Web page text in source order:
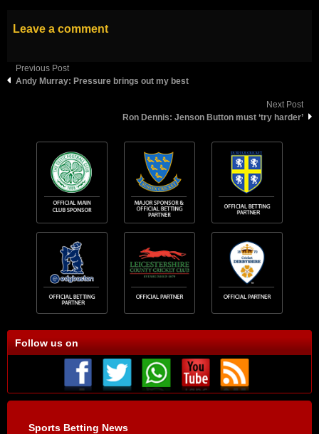
Leave a comment
Previous Post
Andy Murray: Pressure brings out my best
Next Post
Ron Dennis: Jenson Button must ‘try harder’
Follow us on
Sports Betting News